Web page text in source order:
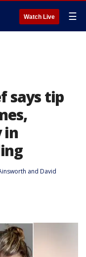
Watch Live ☰
says tip
in
and David